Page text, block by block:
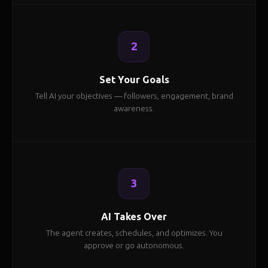
2
Set Your Goals
Tell AI your objectives — followers, engagement, brand
awareness.
3
AI Takes Over
The agent creates, schedules, and optimizes. You
approve or go autonomous.